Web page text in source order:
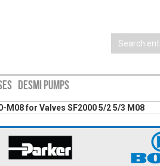
DESMI PUMPS
M08 for Valves SF2000 5/2 5/3 M08